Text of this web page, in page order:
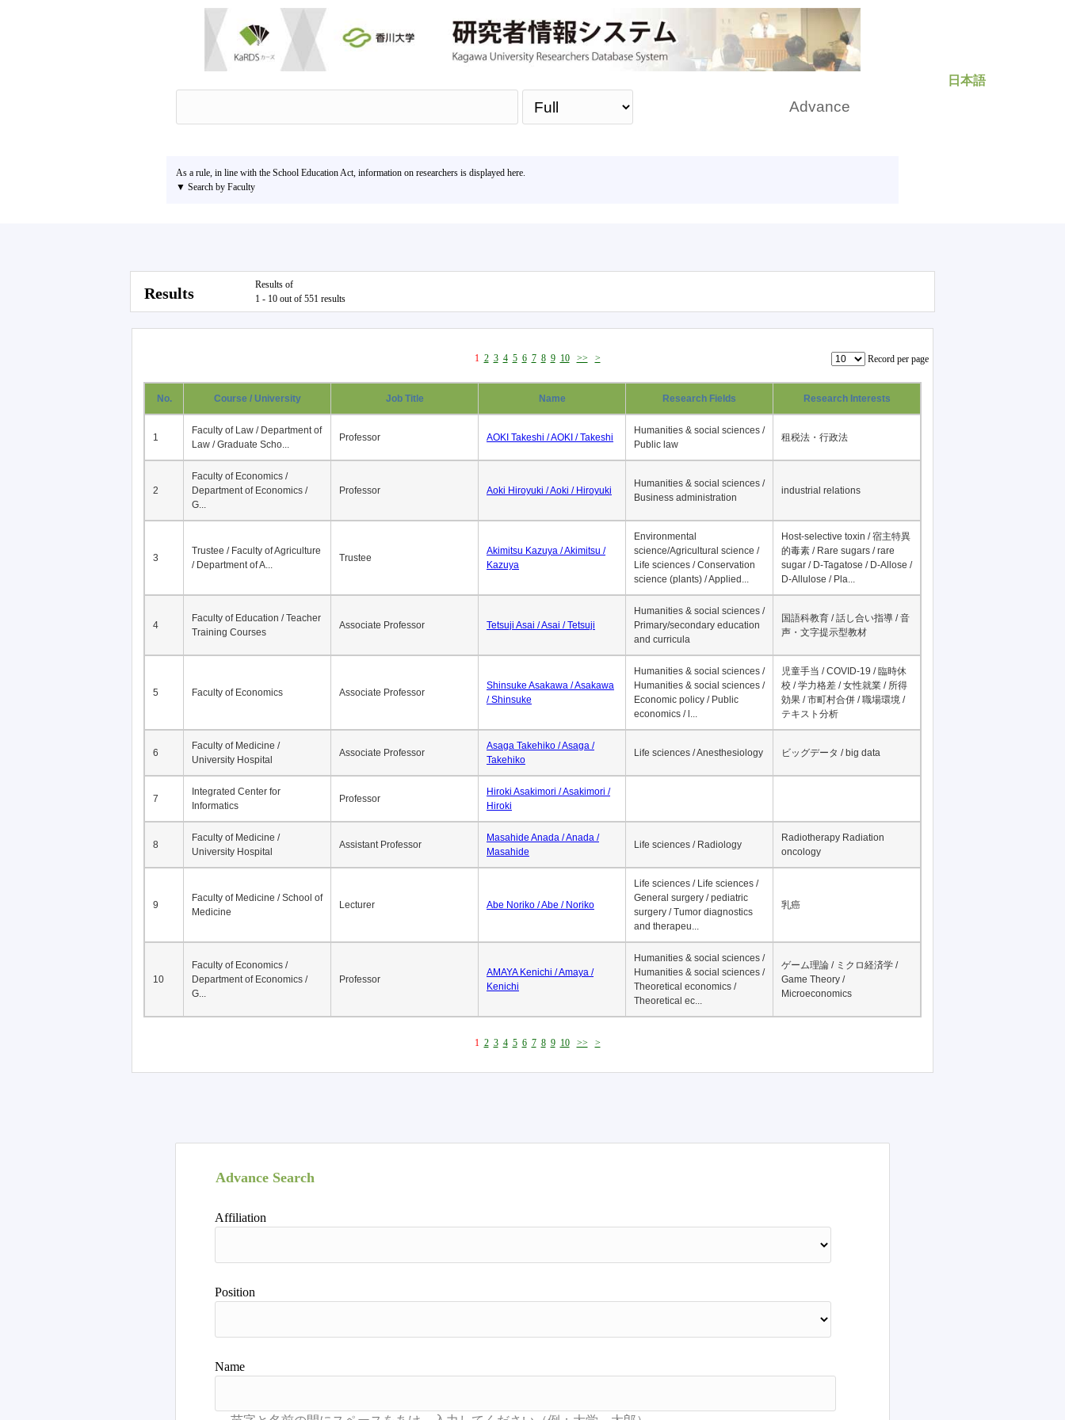
日本語
Advance
As a rule, in line with the School Education Act, information on researchers is displayed here.
▼ Search by Faculty
Results
Results of
1 - 10 out of 551 results
1 2 3 4 5 6 7 8 9 10 >> > Record per page
No. Course / University Job Title Name Research Fields Research Interests
1
Faculty of Law / Department of
Law / Graduate Scho...
Professor AOKI Takeshi / AOKI / Takeshi
Humanities & social sciences /
Public law
租税法・行政法
2
Faculty of Economics /
Department of Economics /
G...
Professor Aoki Hiroyuki / Aoki / Hiroyuki
Humanities & social sciences /
Business administration
industrial relations
3
Trustee / Faculty of Agriculture
/ Department of A...
Trustee
Akimitsu Kazuya / Akimitsu /
Kazuya
Environmental
science/Agricultural science /
Life sciences / Conservation
science (plants) / Applied...
Host-selective toxin / 宿主特異
的毒素 / Rare sugars / rare
sugar / D-Tagatose / D-Allose /
D-Allulose / Pla...
4
Faculty of Education / Teacher
Training Courses
Associate Professor Tetsuji Asai / Asai / Tetsuji
Humanities & social sciences /
Primary/secondary education
and curricula
国語科教育 / 話し合い指導 / 音
声・文字提示型教材
5 Faculty of Economics Associate Professor
Shinsuke Asakawa / Asakawa
/ Shinsuke
Humanities & social sciences /
Humanities & social sciences /
Economic policy / Public
economics / l...
児童手当 / COVID-19 / 臨時休
校 / 学力格差 / 女性就業 / 所得
効果 / 市町村合併 / 職場環境 /
テキスト分析
6
Faculty of Medicine /
University Hospital
Associate Professor
Asaga Takehiko / Asaga /
Takehiko
Life sciences / Anesthesiology ビッグデータ / big data
7
Integrated Center for
Informatics
Professor
Hiroki Asakimori / Asakimori /
Hiroki
8
Faculty of Medicine /
University Hospital
Assistant Professor
Masahide Anada / Anada /
Masahide
Life sciences / Radiology
Radiotherapy Radiation
oncology
9
Faculty of Medicine / School of
Medicine
Lecturer Abe Noriko / Abe / Noriko
Life sciences / Life sciences /
General surgery / pediatric
surgery / Tumor diagnostics
and therapeu...
乳癌
10
Faculty of Economics /
Department of Economics /
G...
Professor
AMAYA Kenichi / Amaya /
Kenichi
Humanities & social sciences /
Humanities & social sciences /
Theoretical economics /
Theoretical ec...
ゲーム理論 / ミクロ経済学 /
Game Theory /
Microeconomics
1 2 3 4 5 6 7 8 9 10 >> >
Advance Search
Affiliation
Position
Name